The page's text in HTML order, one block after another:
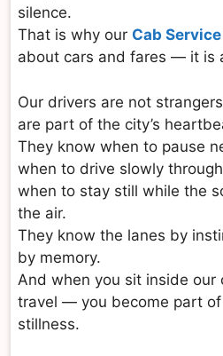
silence.
That is why our Cab
about cars and fares — it is
Our drivers are not
are part of the city’s
They know when to pause
when to drive slowly
when to stay still while the
the air.
They know the lanes by
by memory.
And when you sit inside
travel — you become part of
stillness.